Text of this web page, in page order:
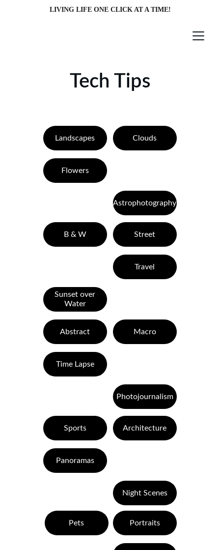
LIVING LIFE ONE CLICK AT A TIME!
Tech Tips
Landscapes Clouds
B & W
Pets Portraits
Architecture
Sports
Macro
Abstract
Street
Astrophotography
Flowers
Sunset over
Water
Night Scenes
Panoramas
Photojournalism
Time Lapse
Travel